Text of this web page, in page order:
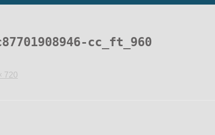
cc_ft_960
720